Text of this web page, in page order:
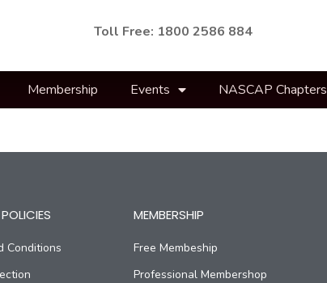
Toll Free: 1800 2586 884
Membership Events NASCAP Chapters
Conditions
MEMBERSHIP
Free Membeship
Professional Membershop